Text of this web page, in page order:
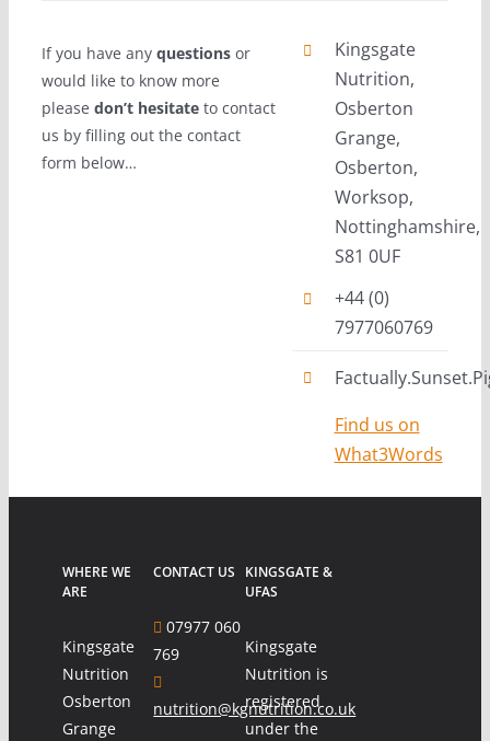
If you have any questions or
would like to know more
please don’t hesitate to contact
us by filling out the contact
form below…
Kingsgate
Nutrition,
Osberton
Grange,
Osberton,
Worksop,
Nottinghamshire,
S81 0UF
+44 (0)
7977060769
Find us on
What3Words
WHERE WE
ARE
Kingsgate
Nutrition
Osberton
Grange
CONTACT US
07977 060
769
nutrition@kgnutrition.co.uk
KINGSGATE &
UFAS
Kingsgate
Nutrition is
registered
under the